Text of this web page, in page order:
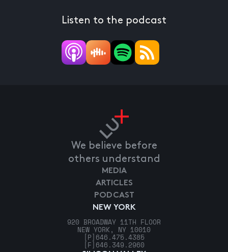
Listen to the podcast
We believe before
others understand
NEW YORK
920 BROADWAY 11TH FLOOR
NEW YORK, NY 10010
[P] 646.475.4385
[F] 646.349.2960
MEDIA
ARTICLES
PODCAST